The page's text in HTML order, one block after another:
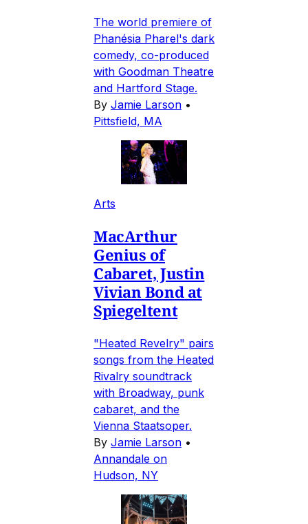
The world premiere of
Phanésia Pharel's dark
comedy, co-produced
with Goodman Theatre
and Hartford Stage.
By Jamie Larson •
Pittsfield, MA
Arts
MacArthur
Genius of
Cabaret, Justin
Vivian Bond at
Spiegeltent
"Heated Revelry" pairs
songs from the Heated
Rivalry soundtrack
with Broadway, punk
cabaret, and the
Vienna Staatsoper.
By Jamie Larson •
Annandale on
Hudson, NY